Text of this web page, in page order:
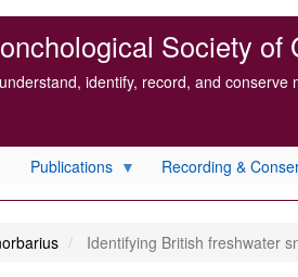
Society of
identify, record, and conserve
Publications Recording &
Identifying British freshwater